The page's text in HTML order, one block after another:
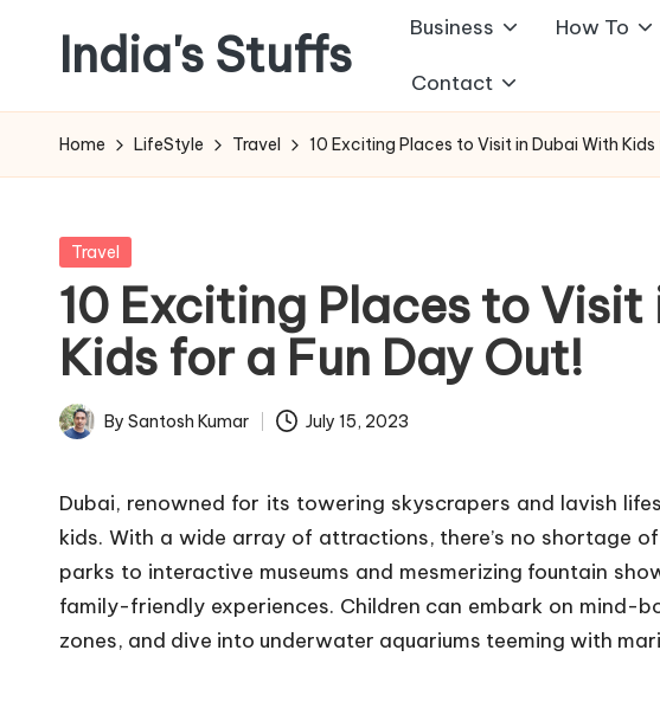
content
India's Stuffs Business How To
Contact
Home LifeStyle Travel 10 Exciting Places to Visit in Dubai With
Posted
Travel
10 Exciting Places to
Kids for a Fun Day Out!
Posted
By Santosh Kumar July 15, 2023
Dubai, renowned for its towering skyscrapers and lavish
kids. With a wide array of attractions, there’s no shortage
parks to interactive museums and mesmerizing fountain
family-friendly experiences. Children can embark on mind-
zones, and dive into underwater aquariums teeming with